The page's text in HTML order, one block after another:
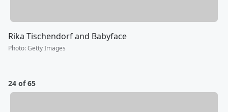
Rika Tischendorf and Babyface
Photo:Getty Images
24 of 65